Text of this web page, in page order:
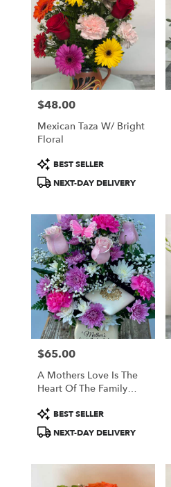
Flower
delivery
Oxnard
from
local
florists
Same
flower
delivery
Oxnard,
Oxnard,
CA
Price:
$48.00
Mexican Taza W/ Bright
Floral
Product
Tags:
BEST SELLER
NEXT-DAY DELIVERY
Price:
$65.00
A Mothers Love Is The
Heart Of The Family
Product
Tags:
BEST SELLER
NEXT-DAY DELIVERY